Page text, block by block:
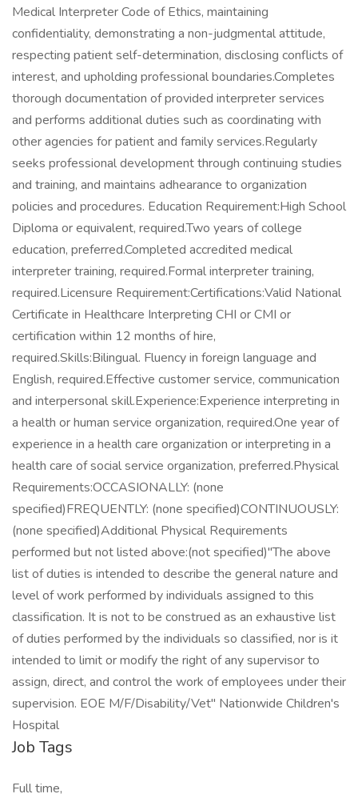
Medical Interpreter Code of Ethics, maintaining
confidentiality, demonstrating a non-judgmental attitude,
respecting patient self-determination, disclosing conflicts of
interest, and upholding professional boundaries.Completes
thorough documentation of provided interpreter services
and performs additional duties such as coordinating with
other agencies for patient and family services.Regularly
seeks professional development through continuing studies
and training, and maintains adhearance to organization
policies and procedures. Education Requirement:High School
Diploma or equivalent, required.Two years of college
education, preferred.Completed accredited medical
interpreter training, required.Formal interpreter training,
required.Licensure Requirement:Certifications:Valid National
Certificate in Healthcare Interpreting CHI or CMI or
certification within 12 months of hire,
required.Skills:Bilingual. Fluency in foreign language and
English, required.Effective customer service, communication
and interpersonal skill.Experience:Experience interpreting in
a health or human service organization, required.One year of
experience in a health care organization or interpreting in a
health care of social service organization, preferred.Physical
Requirements:OCCASIONALLY: (none
specified)FREQUENTLY: (none specified)CONTINUOUSLY:
(none specified)Additional Physical Requirements
performed but not listed above:(not specified)"The above
list of duties is intended to describe the general nature and
level of work performed by individuals assigned to this
classification. It is not to be construed as an exhaustive list
of duties performed by the individuals so classified, nor is it
intended to limit or modify the right of any supervisor to
assign, direct, and control the work of employees under their
supervision. EOE M/F/Disability/Vet" Nationwide Children's
Hospital
Job Tags
Full time,